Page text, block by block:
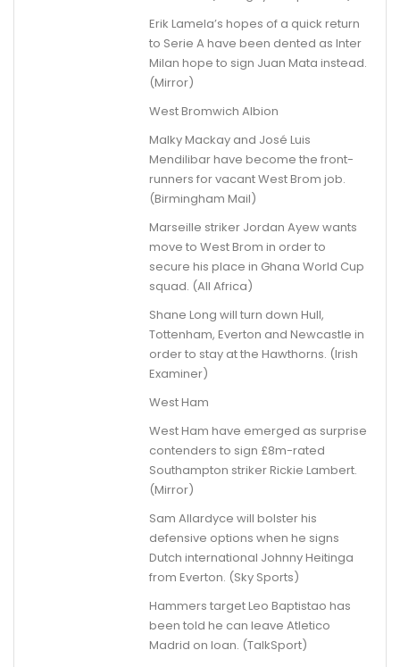
Erik Lamela’s hopes of a quick return
to Serie A have been dented as Inter
Milan hope to sign Juan Mata instead.
(Mirror)
West Bromwich Albion
Malky Mackay and José Luis
Mendilibar have become the front-
runners for vacant West Brom job.
(Birmingham Mail)
Marseille striker Jordan Ayew wants
move to West Brom in order to
secure his place in Ghana World Cup
squad. (All Africa)
Shane Long will turn down Hull,
Tottenham, Everton and Newcastle in
order to stay at the Hawthorns. (Irish
Examiner)
West Ham
West Ham have emerged as surprise
contenders to sign £8m-rated
Southampton striker Rickie Lambert.
(Mirror)
Sam Allardyce will bolster his
defensive options when he signs
Dutch international Johnny Heitinga
from Everton. (Sky Sports)
Hammers target Leo Baptistao has
been told he can leave Atletico
Madrid on loan. (TalkSport)